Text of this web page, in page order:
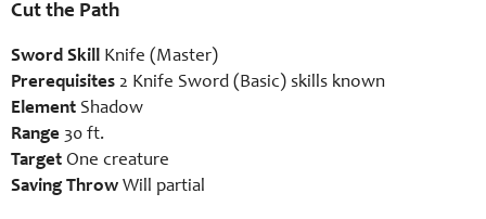
Cut the Path
Sword Skill Knife (Master)
Prerequisites 2 Knife Sword (Basic) skills known
Element Shadow
Range 30 ft.
Target One creature
Saving Throw Will partial